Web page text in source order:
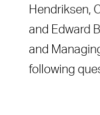
Hendriksen,
and Edward
and
following